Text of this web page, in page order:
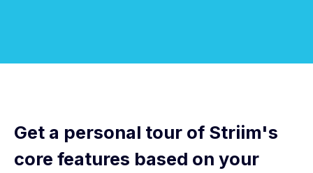
Get a personal tour of Striim's
core features based on your